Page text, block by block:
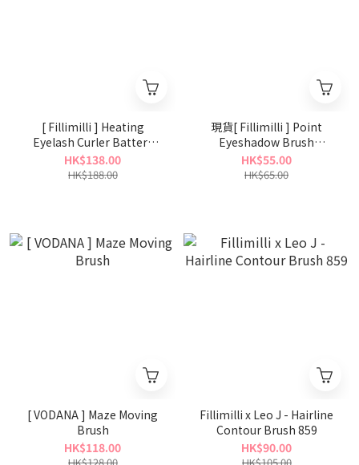
[ Fillimilli ] Heating
Eyelash Curler Battery
Type
HK$138.00
HK$188.00
現貨[ Fillimilli ] Point
Eyeshadow Brush
Defining 511
HK$55.00
HK$65.00
[ VODANA ] Maze Moving
Brush
HK$118.00
Fillimilli x Leo J - Hairline
Contour Brush 859
HK$90.00